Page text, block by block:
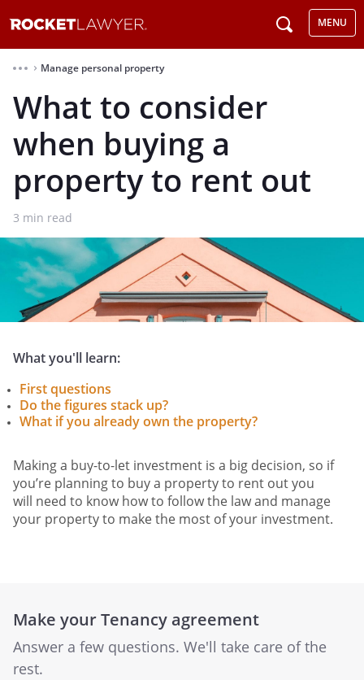
MENU
⌃ Manage personal property
What to consider
when buying a
property to rent out
3 min read
What you'll learn:
First questions
Do the figures stack up?
What if you already own the property?
Making a buy-to-let investment is a big decision, so if
you’re planning to buy a property to rent out you
will need to know how to follow the law and manage
your property to make the most of your investment.
Make your Tenancy agreement
Answer a few questions. We'll take care of the
rest.